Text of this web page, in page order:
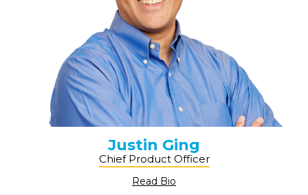
Justin Ging
Chief Product Officer
Read Bio